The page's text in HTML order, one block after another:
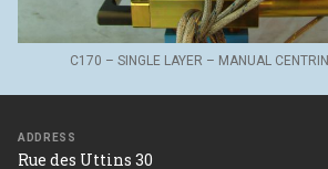
C170 – SINGLE LAYER – MANUAL
ADDRESS
Rue des Uttins 30